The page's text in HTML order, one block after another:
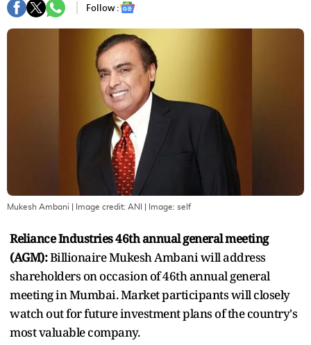
Follow :
Mukesh Ambani | Image credit: ANI | Image: self
Reliance Industries 46th annual general meeting
(AGM):Billionaire Mukesh Ambani will address
shareholders on occasion of 46th annual general
meeting in Mumbai. Market participants will closely
watch out for future investment plans of the country's
most valuable company.